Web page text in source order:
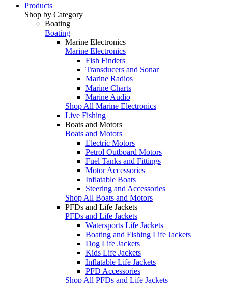
Products
Shop by Category
Boating
Boating
Marine Electronics
Marine Electronics
Fish Finders
Transducers and Sonar
Marine Radios
Marine Charts
Marine Audio
Shop All Marine Electronics
Live Fishing
Boats and Motors
Boats and Motors
Electric Motors
Petrol Outboard Motors
Fuel Tanks and Fittings
Motor Accessories
Inflatable Boats
Steering and Accessories
Shop All Boats and Motors
PFDs and Life Jackets
PFDs and Life Jackets
Watersports Life Jackets
Boating and Fishing Life Jackets
Dog Life Jackets
Kids Life Jackets
Inflatable Life Jackets
PFD Accessories
Shop All PFDs and Life Jackets